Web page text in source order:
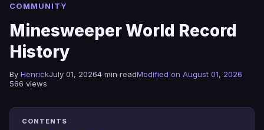
COMMUNITY
Minesweeper World Record
History
By HenrickJuly 01, 20264 min readModified on August 01, 2026
566 views
CONTENTS